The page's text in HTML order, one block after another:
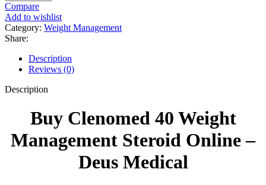
Compare
Add to wishlist
Category: Weight Management
Share:
Description
Reviews (0)
Description
Buy Clenomed 40 Weight
Management Steroid Online –
Deus Medical